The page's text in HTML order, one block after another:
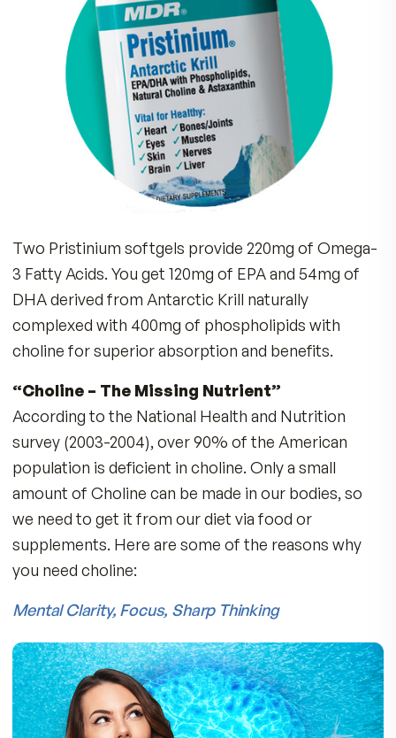
THE FULL STORY
Antarctic Krill are tiny shrimp-like marine life,
Omega-3 fatty acids. Each Pristinium soft gel
supplies 500mg of Antarctic Krill Oil, a natural
source of Omega-3 Fatty Acids
Acid (EPA) and Docosahexaenoic Acid (DHA)
Astaxanthin and bound to Phospholipids.
Many Americans Lack Omega-3 Fatty
Acids.Don’t take a Chance. Get Vital
3s plus Choline in the NewPristinium
Antarctic Krill Formula!